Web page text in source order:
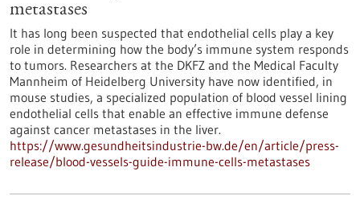
metastases
It has long been suspected that endothelial cells play a key
role in determining how the body’s immune system responds
to tumors. Researchers at the DKFZ and the Medical Faculty
Mannheim of Heidelberg University have now identified, in
mouse studies, a specialized population of blood vessel lining
endothelial cells that enable an effective immune defense
against cancer metastases in the liver.
https://www.gesundheitsindustrie-bw.de/en/article/press-
release/blood-vessels-guide-immune-cells-metastases